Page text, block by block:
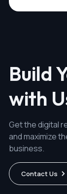
Build
with
Get the digital
and maximize
business.
Contact Us